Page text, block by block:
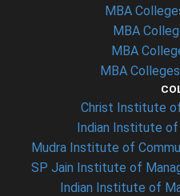
MBA
MBA
MBA
MBA
Christ Institute
Indian Institute of
Mudra Institute of
SP Jain Institute of
Indian Institute of